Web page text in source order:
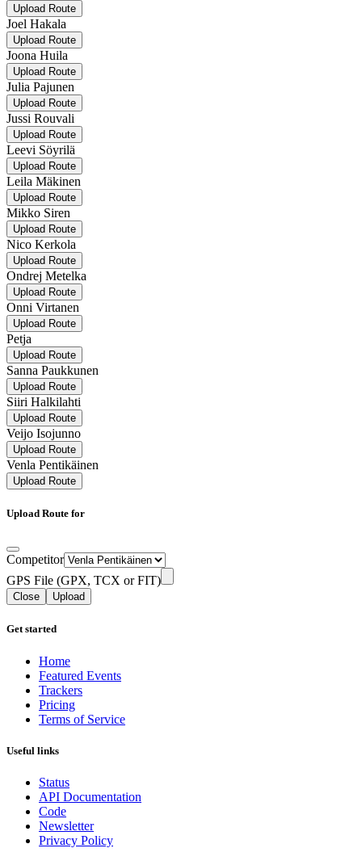
Upload Route
Joel Hakala
Upload Route
Joona Huila
Upload Route
Julia Pajunen
Upload Route
Jussi Rouvali
Upload Route
Leevi Söyrilä
Upload Route
Leila Mäkinen
Upload Route
Mikko Siren
Upload Route
Nico Kerkola
Upload Route
Ondrej Metelka
Upload Route
Onni Virtanen
Upload Route
Petja
Upload Route
Sanna Paukkunen
Upload Route
Siiri Halkilahti
Upload Route
Veijo Isojunno
Upload Route
Venla Pentikäinen
Upload Route
Upload Route for
Competitor
GPS File (GPX, TCX or FIT)
Close Upload
Get started
Home
Featured Events
Trackers
Pricing
Terms of Service
Useful links
Status
API Documentation
Code
Newsletter
Privacy Policy